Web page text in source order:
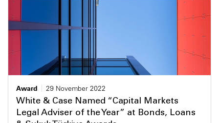
Award
29 November 2022
White & Case Named “Capital Markets
Legal Adviser of the Year” at Bonds, Loans